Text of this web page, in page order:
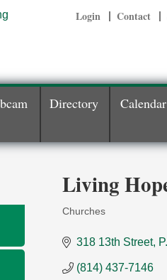
Login Contact
Directory Calendar
Living
Churches
318 13th Street
(814) 437-7146